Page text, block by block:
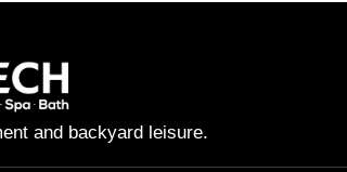
and backyard leisure.